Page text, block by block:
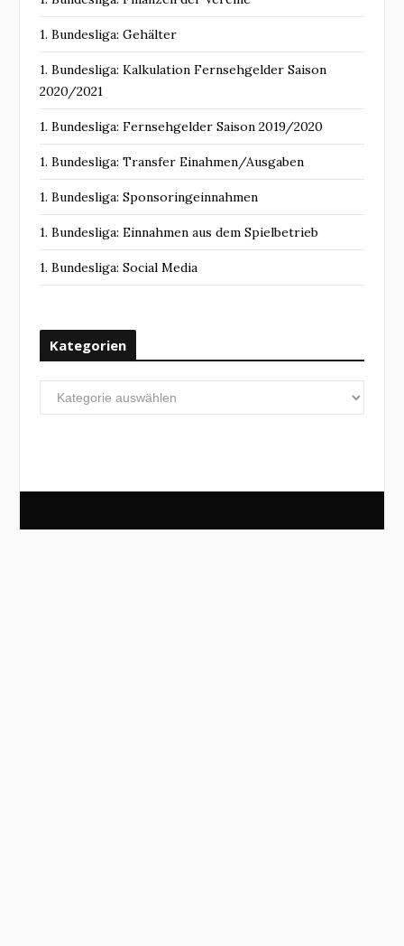
1. Bundesliga: Gehälter
1. Bundesliga: Kalkulation Fernsehgelder Saison
2020/2021
1. Bundesliga: Fernsehgelder Saison 2019/2020
1. Bundesliga: Transfer Einahmen/Ausgaben
1. Bundesliga: Sponsoringeinnahmen
1. Bundesliga: Einnahmen aus dem Spielbetrieb
1. Bundesliga: Social Media
Kategorien
Kategorien